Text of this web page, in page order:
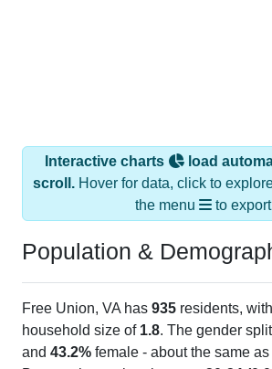
Interactive charts
load
scroll.Hover for data, click to
the menu
to
Population &
Free Union, VA has 935 residents,
household size of 1.8. The gender
and 43.2% female - about the same